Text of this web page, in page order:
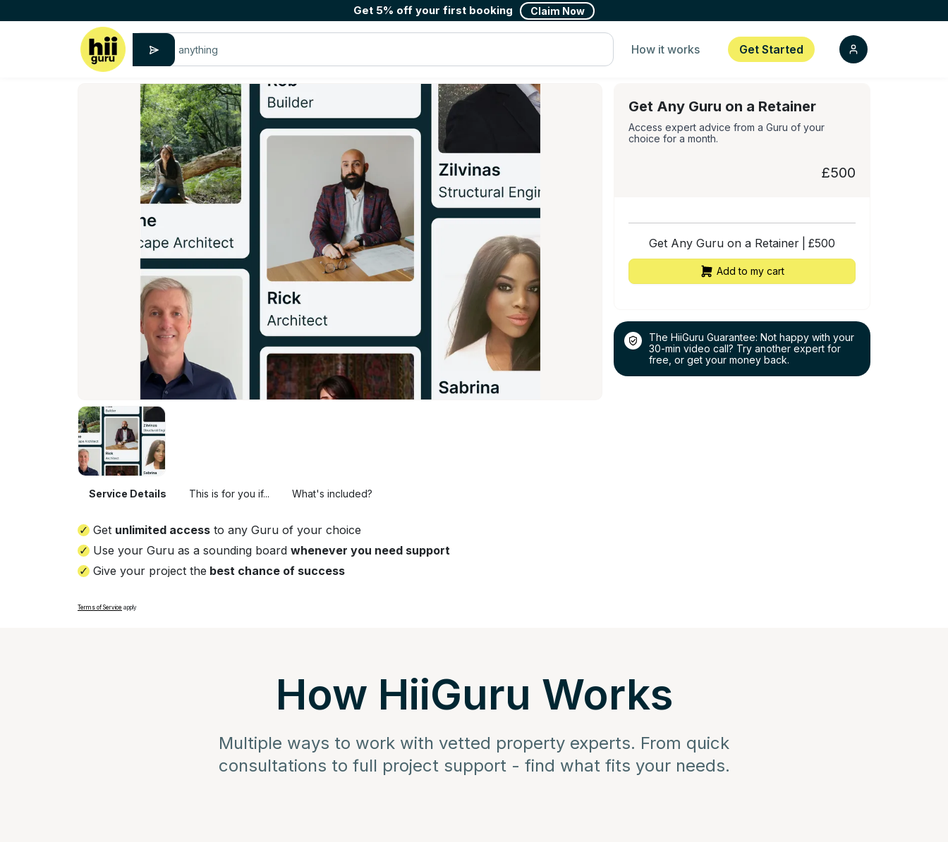
Get 5% off your first booking Claim Now
How it works Get Started
Service Details This is for you if... What's included?
Get unlimited access to any Guru of your choice
Use your Guru as a sounding board whenever you need support
Give your project the best chance of success
Terms of Service apply
Get Any Guru on a Retainer
Access expert advice from a Guru of your
choice for a month.
£500
Get Any Guru on a Retainer £500
Add to my cart
The HiiGuru Guarantee: Not happy with your
30-min video call? Try another expert for
free, or get your money back.
How HiiGuru Works
Multiple ways to work with vetted property experts. From quick
consultations to full project support - find what fits your needs.